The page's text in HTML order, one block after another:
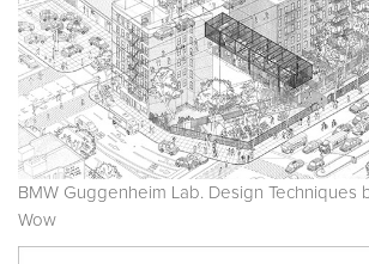
BMW Guggenheim Lab. Design Techniques
Wow